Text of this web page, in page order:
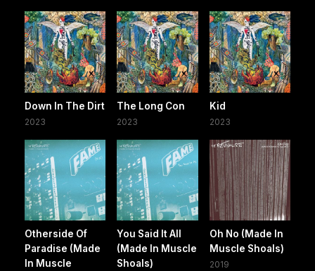
Down In The Dirt
2023
The Long Con
2023
Kid
2023
Otherside Of
Paradise (Made
In Muscle
You Said It All
(Made In Muscle
Shoals)
Oh No (Made In
Muscle Shoals)
2019